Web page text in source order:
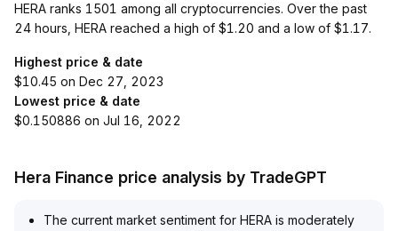
HERA ranks 1501 among all cryptocurrencies. Over the past
24 hours, HERA reached a high of $1.20 and a low of $1.17.
Highest price & date
$10.45 on Dec 27, 2023
Lowest price & date
$0.150886 on Jul 16, 2022
Hera Finance price analysis by TradeGPT
The current market sentiment for HERA is moderately